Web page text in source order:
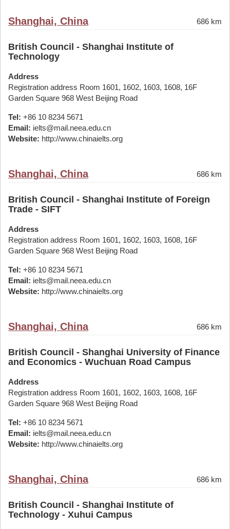
Shanghai, China 686 km
British Council - Shanghai Institute of
Technology
Address
Registration address Room 1601, 1602, 1603, 1608, 16F
Garden Square 968 West Beijing Road
Tel: +86 10 8234 5671
Email: ielts@mail.neea.edu.cn
Website: http://www.chinaielts.org
Shanghai, China 686 km
British Council - Shanghai Institute of Foreign
Trade - SIFT
Address
Registration address Room 1601, 1602, 1603, 1608, 16F
Garden Square 968 West Beijing Road
Tel: +86 10 8234 5671
Email: ielts@mail.neea.edu.cn
Website: http://www.chinaielts.org
Shanghai, China 686 km
British Council - Shanghai University of Finance
and Economics - Wuchuan Road Campus
Address
Registration address Room 1601, 1602, 1603, 1608, 16F
Garden Square 968 West Beijing Road
Tel: +86 10 8234 5671
Email: ielts@mail.neea.edu.cn
Website: http://www.chinaielts.org
Shanghai, China 686 km
British Council - Shanghai Institute of
Technology - Xuhui Campus